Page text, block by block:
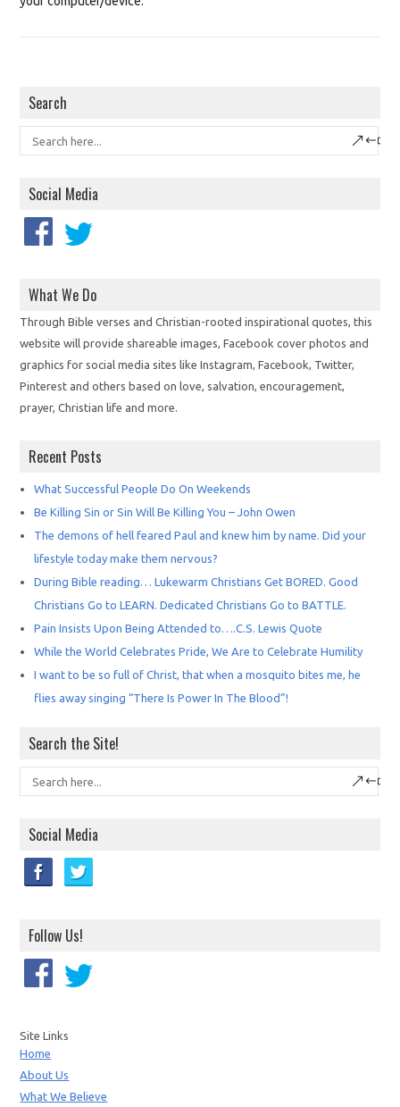
Search
Social Media
What We Do
Through Bible verses and Christian-rooted inspirational quotes, this
website will provide shareable images, Facebook cover photos and
graphics for social media sites like Instagram, Facebook, Twitter,
Pinterest and others based on love, salvation, encouragement,
prayer, Christian life and more.
Recent Posts
What Successful People Do On Weekends
Be Killing Sin or Sin Will Be Killing You – John Owen
The demons of hell feared Paul and knew him by name. Did your
lifestyle today make them nervous?
During Bible reading… Lukewarm Christians Get BORED. Good
Christians Go to LEARN. Dedicated Christians Go to BATTLE.
Pain Insists Upon Being Attended to….C.S. Lewis Quote
While the World Celebrates Pride, We Are to Celebrate Humility
I want to be so full of Christ, that when a mosquito bites me, he
flies away singing “There Is Power In The Blood”!
Search the Site!
Social Media
Follow Us!
Site Links
Home
About Us
What We Believe